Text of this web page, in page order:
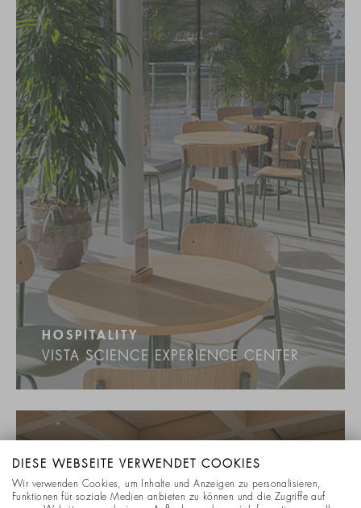
HOSPITALITY
VISTA SCIENCE EXPERIENCE CENTER
DIESE WEBSEITE VERWENDET COOKIES
Wir verwenden Cookies, um Inhalte und Anzeigen zu personalisieren,
Funktionen für soziale Medien anbieten zu können und die Zugriffe auf